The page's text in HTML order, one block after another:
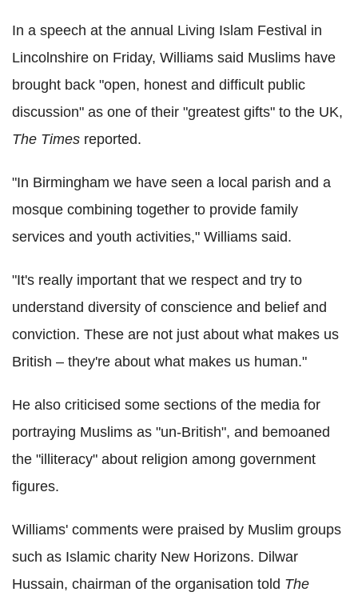
In a speech at the annual Living Islam Festival in
Lincolnshire on Friday, Williams said Muslims have
brought back "open, honest and difficult public
discussion" as one of their "greatest gifts" to the UK,
The Times reported.
"In Birmingham we have seen a local parish and a
mosque combining together to provide family
services and youth activities," Williams said.
"It's really important that we respect and try to
understand diversity of conscience and belief and
conviction. These are not just about what makes us
British – they're about what makes us human."
He also criticised some sections of the media for
portraying Muslims as "un-British", and bemoaned
the "illiteracy" about religion among government
figures.
Williams' comments were praised by Muslim groups
such as Islamic charity New Horizons. Dilwar
Hussain, chairman of the organisation told The